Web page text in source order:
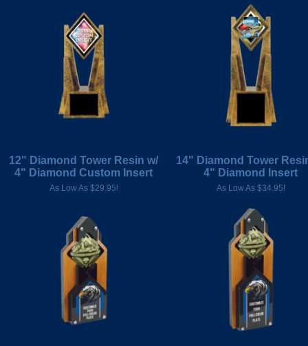
12" Diamond Tower Resin w/
4" Diamond Custom Insert
As Low As $29.95!
14" Diamond Tower
4" Diamond Insert
As Low As $34.95!